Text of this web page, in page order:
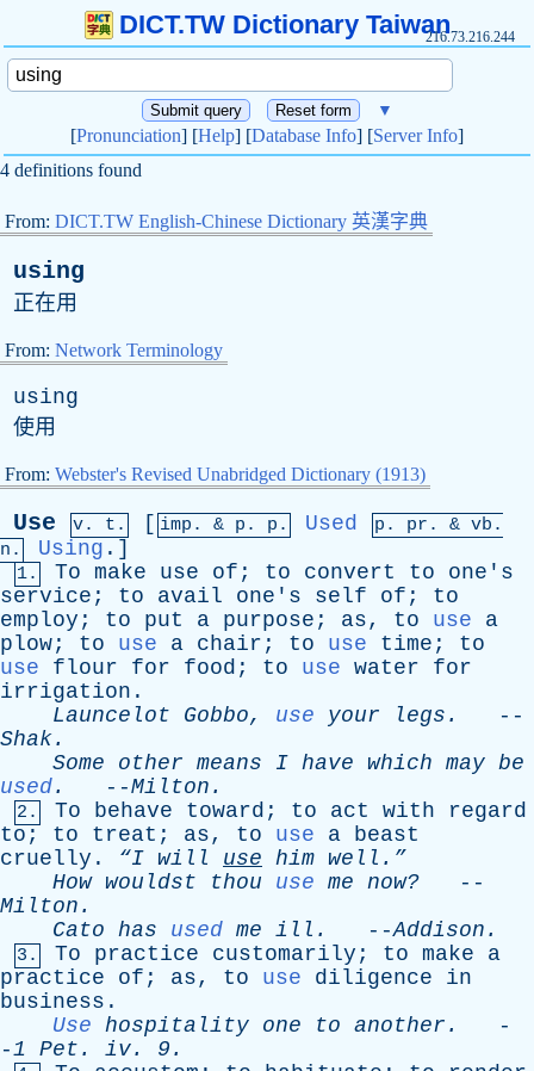
DICT.TW Dictionary Taiwan216.73.216.244
▼
[Pronunciation] [Help] [Database Info] [Server Info]
4 definitions found
From: DICT.TW English-Chinese Dictionary 英漢字典
using
正在用
From: Network Terminology
using
使用
From: Webster's Revised Unabridged Dictionary (1913)
Use v. t. [ imp. & p . p. Used p. pr . & vb .
n.
Using .]
1. To make use of ; to convert to
one's
service ; to avail one's self of ; to
employ ; to put a purpose ; as, to use
a
plow; to use a chair ; to use time ; to
use
flour for food ; to use water
for
irrigation .
Launcelot
Gobbo, use your legs .
--
Shak.
Some
other means I have which may be
used. --Milton .
2. To behave toward ; to act with
regard
to ; to treat ; as, to use a beast
cruelly . “I will use him well.”
How wouldst thou use me now? --
Milton .
Cato has used me ill . --Addison .
3. To practice customarily ; to make
a
practice
of ; as, to use diligence
in
business .
Use hospitality one to another .
-
-1 Pet . iv. 9.